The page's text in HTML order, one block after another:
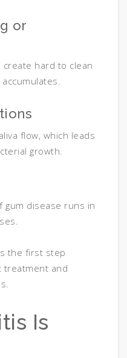
or
hard to clean
flow, which leads
growth.
gum disease runs in
the first step
treatment and
Is